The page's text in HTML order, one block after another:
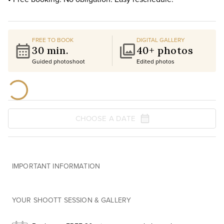
FREE TO BOOK
30 min.
Guided photoshoot
DIGITAL GALLERY
40+ photos
Edited photos
CHOOSE A DATE
IMPORTANT INFORMATION
YOUR SHOOTT SESSION & GALLERY